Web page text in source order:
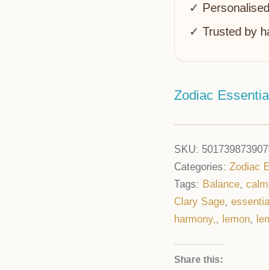
✓
✓ Trusted by
Zodiac
SKU:
Categories:Zodiac
Tags: Balance,
Clary Sage,
harmony,, lemon,
Share this: